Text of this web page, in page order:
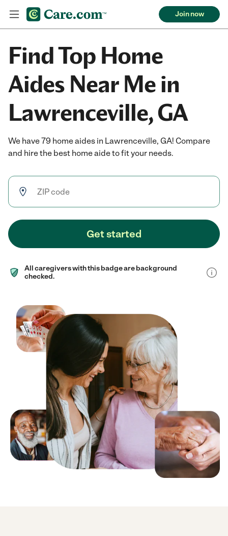
Join now
Find Top Home
Aides Near Me in
Lawrenceville, GA
We have 79 home aides in Lawrenceville, GA! Compare
and hire the best home aide to fit your needs.
Get started
All caregivers with this badge are background
checked.